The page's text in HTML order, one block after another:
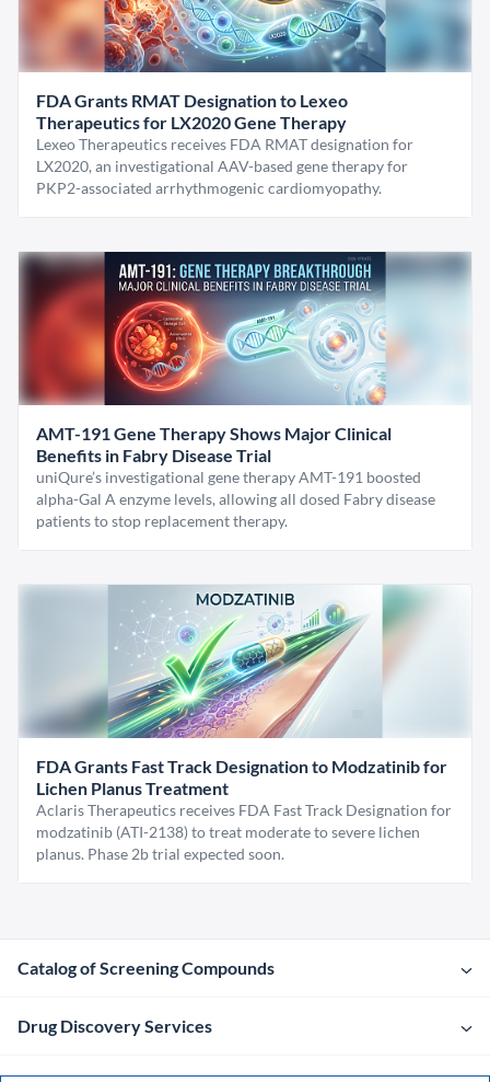
FDA Grants RMAT Designation to Lexeo
Therapeutics for LX2020 Gene Therapy
Lexeo Therapeutics receives FDA RMAT designation for
LX2020, an investigational AAV-based gene therapy for
PKP2-associated arrhythmogenic cardiomyopathy.
AMT-191 Gene Therapy Shows Major Clinical
Benefits in Fabry Disease Trial
uniQure’s investigational gene therapy AMT-191 boosted
alpha-Gal A enzyme levels, allowing all dosed Fabry disease
patients to stop replacement therapy.
FDA Grants Fast Track Designation to Modzatinib for
Lichen Planus Treatment
Aclaris Therapeutics receives FDA Fast Track Designation for
modzatinib (ATI-2138) to treat moderate to severe lichen
planus. Phase 2b trial expected soon.
Catalog of Screening Compounds
Drug Discovery Services